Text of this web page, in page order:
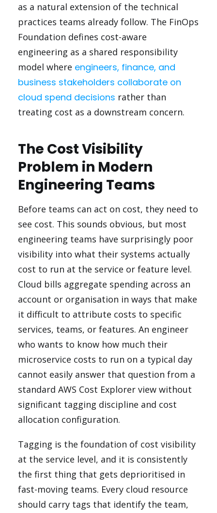
as a natural extension of the technical
practices teams already follow. The FinOps
Foundation defines cost-aware
engineering as a shared responsibility
model where engineers, finance, and
business stakeholders collaborate on
cloud spend decisions rather than
treating cost as a downstream concern.
The Cost Visibility
Problem in Modern
Engineering Teams
Before teams can act on cost, they need to
see cost. This sounds obvious, but most
engineering teams have surprisingly poor
visibility into what their systems actually
cost to run at the service or feature level.
Cloud bills aggregate spending across an
account or organisation in ways that make
it difficult to attribute costs to specific
services, teams, or features. An engineer
who wants to know how much their
microservice costs to run on a typical day
cannot easily answer that question from a
standard AWS Cost Explorer view without
significant tagging discipline and cost
allocation configuration.
Tagging is the foundation of cost visibility
at the service level, and it is consistently
the first thing that gets deprioritised in
fast-moving teams. Every cloud resource
should carry tags that identify the team,